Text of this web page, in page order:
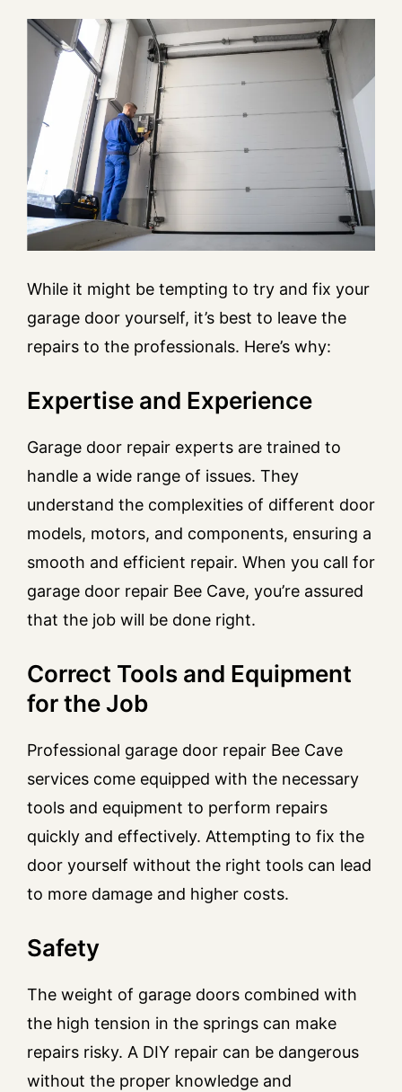
While it might be tempting to try and fix your
garage door yourself, it’s best to leave the
repairs to the professionals. Here’s why:
Expertise and Experience
Garage door repair experts are trained to
handle a wide range of issues. They
understand the complexities of different door
models, motors, and components, ensuring a
smooth and efficient repair. When you call for
garage door repair Bee Cave, you’re assured
that the job will be done right.
Correct Tools and Equipment
for the Job
Professional garage door repair Bee Cave
services come equipped with the necessary
tools and equipment to perform repairs
quickly and effectively. Attempting to fix the
door yourself without the right tools can lead
to more damage and higher costs.
Safety
The weight of garage doors combined with
the high tension in the springs can make
repairs risky. A DIY repair can be dangerous
without the proper knowledge and